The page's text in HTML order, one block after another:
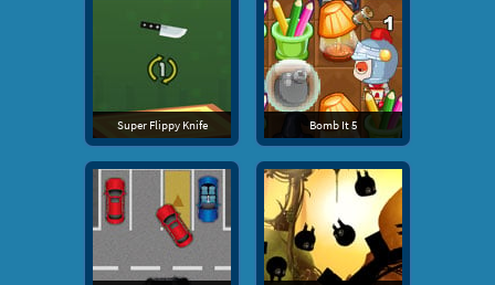
Super Flippy Knife Bomb It 5